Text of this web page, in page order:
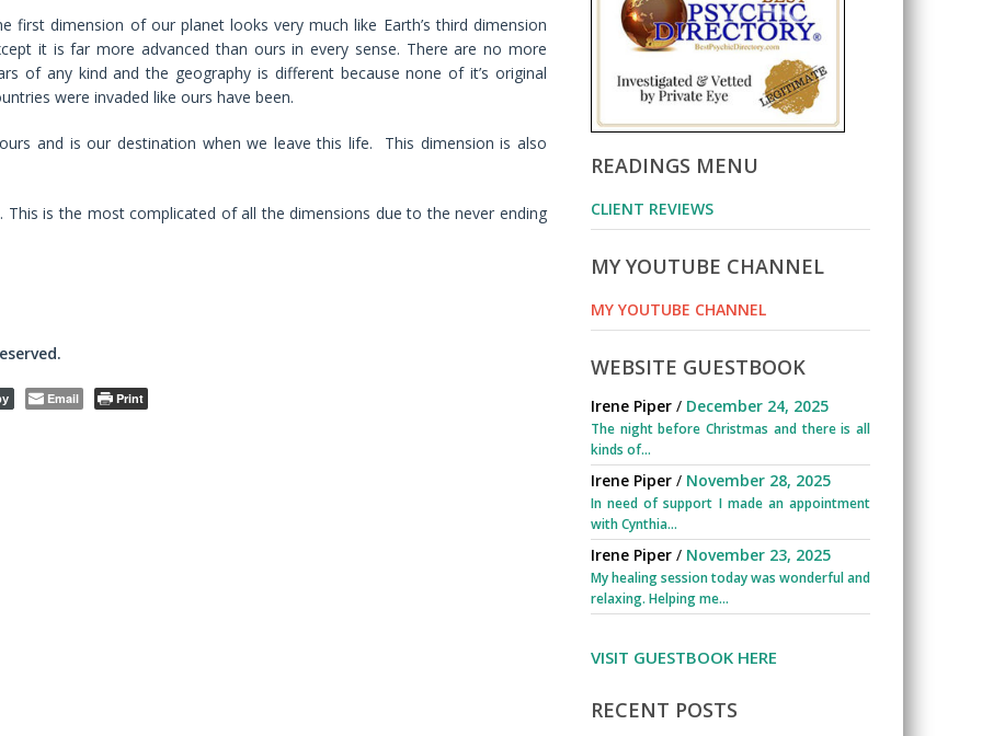
first dimension of our planet looks very much like Earth’s third dimension
it is far more advanced than ours in every sense. There are no more
of any kind and the geography is different because none of it’s original
were invaded like ours have been.
and is our destination when we leave this life. This dimension is also
is the most complicated of all the dimensions due to the never ending
Email Print
READINGS MENU
CLIENT REVIEWS
MY YOUTUBE CHANNEL
MY YOUTUBE CHANNEL
WEBSITE GUESTBOOK
Irene Piper / December 24, 2025
The night before Christmas and there is all
kinds of...
Irene Piper / November 28, 2025
In need of support I made an appointment
with Cynthia...
Irene Piper / November 23, 2025
My healing session today was wonderful and
relaxing. Helping me...
VISIT GUESTBOOK HERE
RECENT POSTS